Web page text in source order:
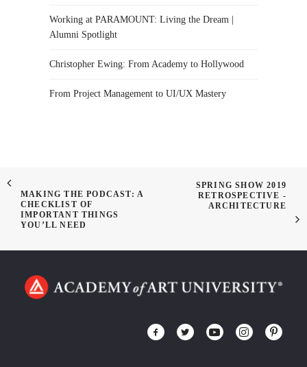
Working at PARAMOUNT: Living the Dream |
Alumni Spotlight
Christopher Ewing: From Academy to Hollywood
From Project Management to UI/UX Mastery
MAKING THE PODCAST: A
CHECKLIST OF
IMPORTANT THINGS
YOU’LL NEED
SPRING SHOW 2019
RETROSPECTIVE -
ARCHITECTURE